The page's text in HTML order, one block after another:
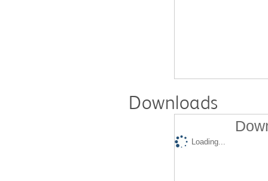
Downloads
Loading...